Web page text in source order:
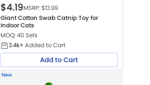
$4.19MSRP: $13.99
Giant Cotton Swab Catnip Toy for
Indoor Cats
MOQ: 40 Sets
3.4k+ Added to Cart
Add to Cart
New